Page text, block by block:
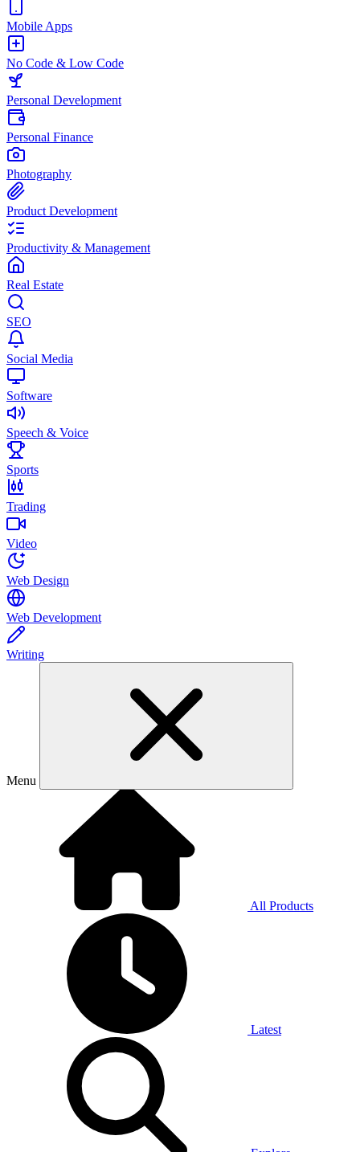
Mobile Apps
No Code & Low Code
Personal Development
Personal Finance
Photography
Product Development
Productivity & Management
Real Estate
SEO
Social Media
Software
Speech & Voice
Sports
Trading
Video
Web Design
Web Development
Writing
Menu
All Products
Latest